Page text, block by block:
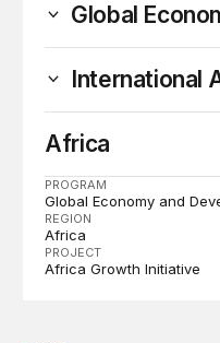
Global
International
Africa
PROGRAM
Global Economy and
REGION
Africa
PROJECT
Africa Growth Initiative